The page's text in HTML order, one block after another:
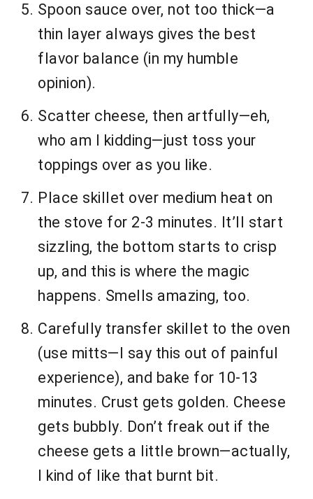
Spoon sauce over, not too thick—a
thin layer always gives the best
flavor balance (in my humble
opinion).
Scatter cheese, then artfully—eh,
who am I kidding—just toss your
toppings over as you like.
Place skillet over medium heat on
the stove for 2-3 minutes. It’ll start
sizzling, the bottom starts to crisp
up, and this is where the magic
happens. Smells amazing, too.
Carefully transfer skillet to the oven
(use mitts—I say this out of painful
experience), and bake for 10-13
minutes. Crust gets golden. Cheese
gets bubbly. Don’t freak out if the
cheese gets a little brown—actually,
I kind of like that burnt bit.